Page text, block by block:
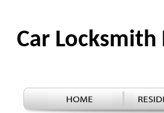
Car Locksmith